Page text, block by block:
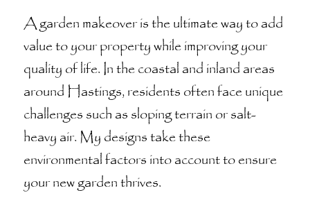
A garden makeover is the ultimate way to add
value to your property while improving your
quality of life. In the coastal and inland areas
around Hastings, residents often face unique
challenges such as sloping terrain or salt-
heavy air. My designs take these
environmental factors into account to ensure
your new garden thrives.